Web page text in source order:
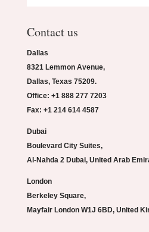
Contact us
Dallas
8321 Lemmon Avenue,
Dallas, Texas 75209.
Office: +1 888 277 7203
Fax: +1 214 614 4587
Dubai
Boulevard City Suites,
Al-Nahda 2 Dubai, United Arab
London
Berkeley Square,
Mayfair London W1J 6BD, United